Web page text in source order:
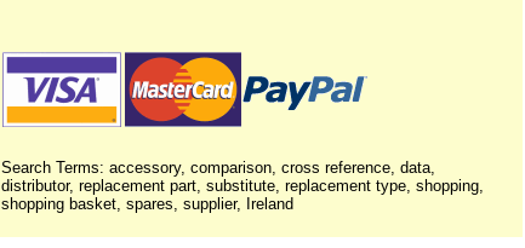
Search Terms: accessory, comparison, cross reference, data,
distributor, replacement part, substitute, replacement type, shopping,
shopping basket, spares, supplier, Ireland